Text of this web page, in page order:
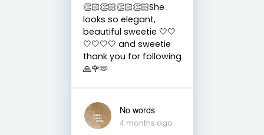
👏🏻👏🏻👏🏻👏🏻She
looks so elegant,
beautiful sweetie 🤍🤍
🤍🤍🤍🤍 and sweetie
thank you for following
🙏🌹🫶
No words
4 months ago